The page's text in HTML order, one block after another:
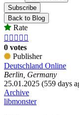
Subscribe
Back to Blog
Rate
    
0 votes
Publisher
Deutschland Online
Berlin, Germany
25.01.2025 (559 days
Archive
libmonster